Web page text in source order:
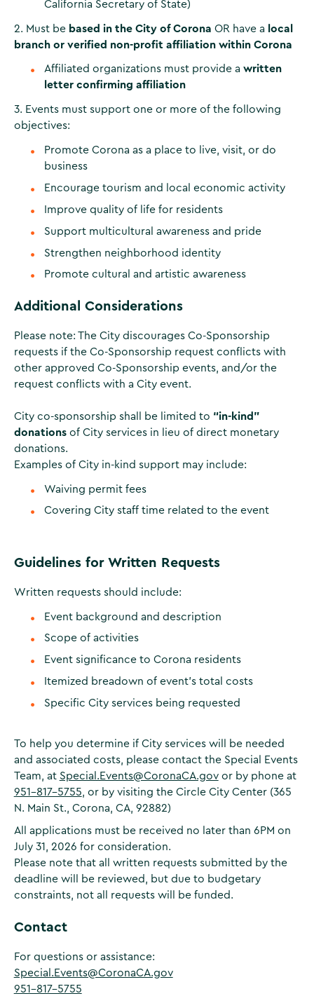
California Secretary of State)
2. Must be based in the City of Corona OR have a local
branch or verified non-profit affiliation within Corona
Affiliated organizations must provide awritten
letter confirming affiliation
3. Events must support one or more of the following
objectives:
Promote Corona as a place to live, visit, or do
business
Encourage tourism and local economic activity
Improve quality of life for residents
Support multicultural awareness and pride
Strengthen neighborhood identity
Promote cultural and artistic awareness
Additional Considerations
Please note: The City discourages Co-Sponsorship
requests if the Co-Sponsorship request conflicts with
other approved Co-Sponsorship events, and/or the
request conflicts with a City event.
City co-sponsorship shall be limited to “in-kind”
donationsof City services in lieu of direct monetary
donations.
Examples of City in-kind support may include:
Waiving permit fees
Covering City staff time related to the event
Guidelines for Written Requests
Written requests should include:
Event background and description
Scope of activities
Event significance to Corona residents
Itemized breadown of event's total costs
Specific City services being requested
To help you determine if City services will be needed
and associated costs, please contact the Special Events
Team, at Special.Events@CoronaCA.govor by phone at
951-817-5755, or by visiting the Circle City Center (365
N. Main St., Corona, CA, 92882)
All applications must be received no later than 6PM on
July 31, 2026 for consideration.
Please note that all written requests submitted by the
deadline will be reviewed, but due to budgetary
constraints, not all requests will be funded.
Contact
For questions or assistance:
Special.Events@CoronaCA.gov
951-817-5755